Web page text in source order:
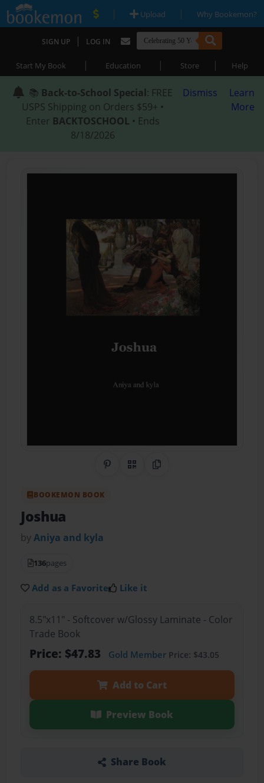
| Upload | Why Bookemon?
SIGN UP | LOG IN
Start My Book | Education | Store | Help
📚 Back-to-School Special: FREE
USPS Shipping on Orders $59+ •
Enter BACKTOSCHOOL • Ends
8/18/2026
Dismiss
Learn
More
Share on Pinterest
QR CodeCopy Link
BOOKEMON BOOK
Joshua
byAniya and kyla
136pages
Add as a Favorite Like it
8.5"x11" - Softcover w/Glossy Laminate - Color
Trade Book
Price: $47.83 Gold MemberPrice: $43.05
Add to Cart
Preview Book
Share Book